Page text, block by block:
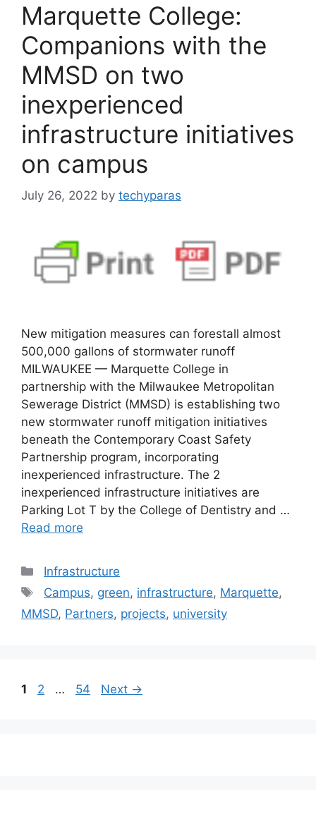
Marquette College:
Companions with the
MMSD on two
inexperienced
infrastructure initiatives
on campus
July 26, 2022 by techyparas
New mitigation measures can forestall almost
500,000 gallons of stormwater runoff
MILWAUKEE — Marquette College in
partnership with the Milwaukee Metropolitan
Sewerage District (MMSD) is establishing two
new stormwater runoff mitigation initiatives
beneath the Contemporary Coast Safety
Partnership program, incorporating
inexperienced infrastructure. The 2
inexperienced infrastructure initiatives are
Parking Lot T by the College of Dentistry and …
Read more
Categories
Infrastructure
Tags
Campus, green, infrastructure, Marquette,
MMSD, Partners, projects, university
Post
Page
1 Page
2 … Page
54 Next →